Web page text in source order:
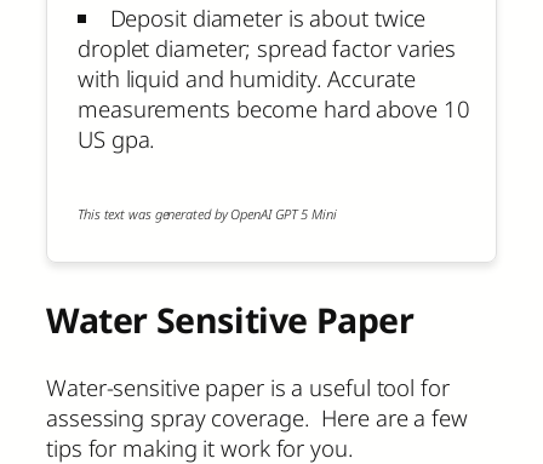
Deposit diameter is about twice
droplet diameter; spread factor varies
with liquid and humidity. Accurate
measurements become hard above 10
US gpa.
This text was generated by OpenAI GPT 5 Mini
Water Sensitive Paper
Water-sensitive paper is a useful tool for
assessing spray coverage. Here are a few
tips for making it work for you.